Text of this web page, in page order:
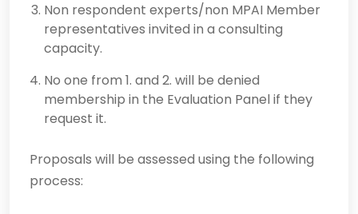
Non respondent experts/non MPAI Member
representatives invited in a consulting
capacity.
No one from 1. and 2. will be denied
membership in the Evaluation Panel if they
request it.
Proposals will be assessed using the following
process: